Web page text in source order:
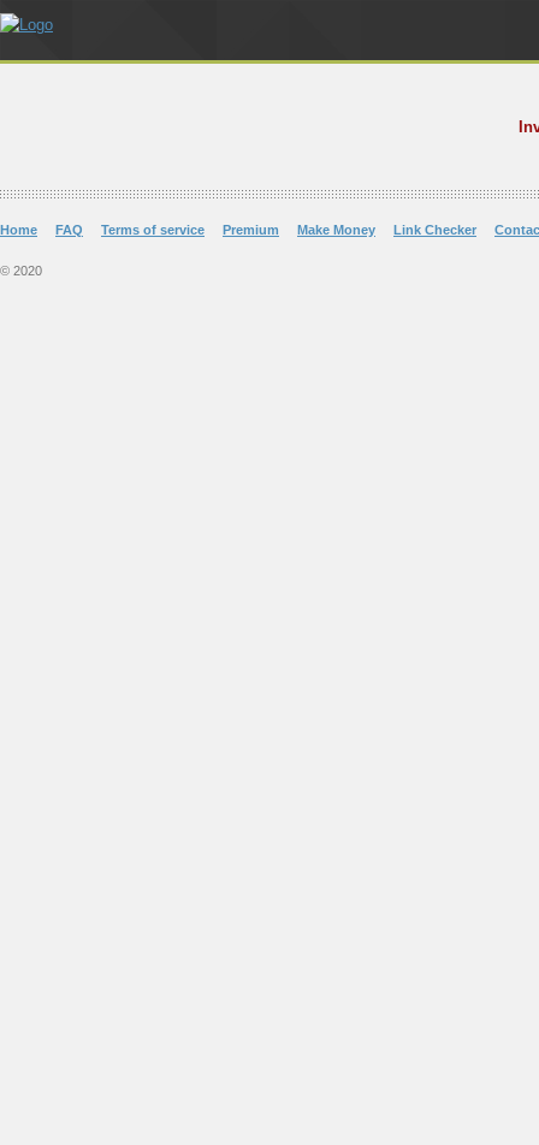
Home FAQ Terms of service Premium Make Money Link Checker
© 2020